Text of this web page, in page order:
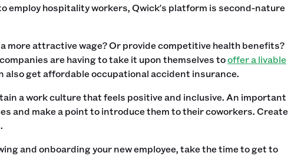
employ hospitality workers, Qwick's platform is second-nature
more attractive wage? Or provide competitive health benefits?
are having to take it upon themselves tooffer a livable
get affordable occupational accident insurance.
a work culture that feels positive and inclusive. An important
and make a point to introduce them to their coworkers. Create
and onboarding your new employee, take the time to get to